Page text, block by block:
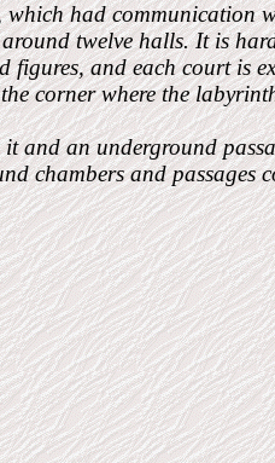
which had communication
twelve halls. It is
figures, and each court is
corner where the
and an underground
chambers and passages